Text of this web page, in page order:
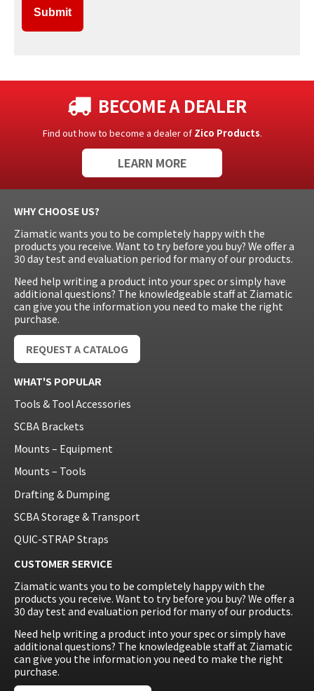
BECOME A DEALER
Find out how to become a dealer of Zico Products.
LEARN MORE
WHY CHOOSE US?
Ziamatic wants you to be completely happy with the
products you receive. Want to try before you buy? We offer a
30 day test and evaluation period for many of our products.
Need help writing a product into your spec or simply have
additional questions? The knowledgeable staff at Ziamatic
can give you the information you need to make the right
purchase.
REQUEST A CATALOG
WHAT'S POPULAR
Tools & Tool Accessories
SCBA Brackets
Mounts – Equipment
Mounts – Tools
Drafting & Dumping
SCBA Storage & Transport
QUIC-STRAP Straps
CUSTOMER SERVICE
Ziamatic wants you to be completely happy with the
products you receive. Want to try before you buy? We offer a
30 day test and evaluation period for many of our products.
Need help writing a product into your spec or simply have
additional questions? The knowledgeable staff at Ziamatic
can give you the information you need to make the right
purchase.